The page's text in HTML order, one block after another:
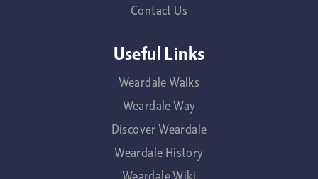
Contact Us
Useful Links
Weardale Walks
Weardale Way
Discover Weardale
Weardale History